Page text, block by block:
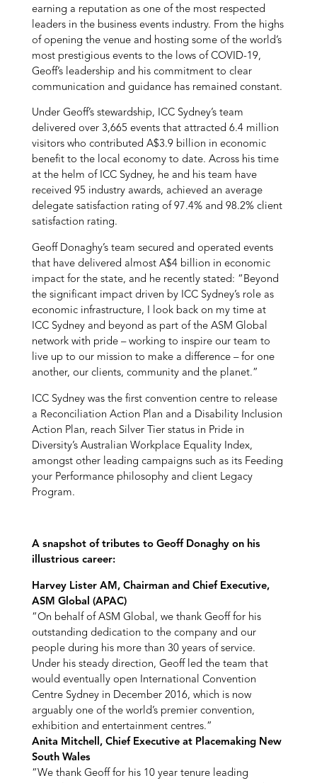
earning a reputation as one of the most respected
leaders in the business events industry. From the highs
of opening the venue and hosting some of the world’s
most prestigious events to the lows of COVID-19,
Geoff’s leadership and his commitment to clear
communication and guidance has remained constant.
Under Geoff’s stewardship, ICC Sydney’s team
delivered over 3,665 events that attracted 6.4 million
visitors who contributed A$3.9 billion in economic
benefit to the local economy to date. Across his time
at the helm of ICC Sydney, he and his team have
received 95 industry awards, achieved an average
delegate satisfaction rating of 97.4% and 98.2% client
satisfaction rating.
Geoff Donaghy’s team secured and operated events
that have delivered almost A$4 billion in economic
impact for the state, and he recently stated: “Beyond
the significant impact driven by ICC Sydney’s role as
economic infrastructure, I look back on my time at
ICC Sydney and beyond as part of the ASM Global
network with pride – working to inspire our team to
live up to our mission to make a difference – for one
another, our clients, community and the planet.”
ICC Sydney was the first convention centre to release
a Reconciliation Action Plan and a Disability Inclusion
Action Plan, reach Silver Tier status in Pride in
Diversity’s Australian Workplace Equality Index,
amongst other leading campaigns such as its Feeding
your Performance philosophy and client Legacy
Program.
A snapshot of tributes to Geoff Donaghy on his
illustrious career:
Harvey Lister AM, Chairman and Chief Executive,
ASM Global (APAC)
“On behalf of ASM Global, we thank Geoff for his
outstanding dedication to the company and our
people during his more than 30 years of service.
Under his steady direction, Geoff led the team that
would eventually open International Convention
Centre Sydney in December 2016, which is now
arguably one of the world’s premier convention,
exhibition and entertainment centres.”
Anita Mitchell, Chief Executive at Placemaking New
South Wales
“We thank Geoff for his 10 year tenure leading